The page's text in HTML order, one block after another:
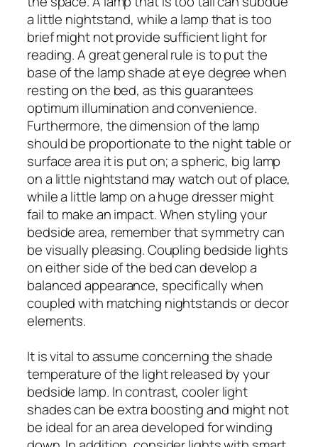
a little nightstand, while a lamp that is too
brief might not provide sufficient light for
reading. A great general rule is to put the
base of the lamp shade at eye degree when
resting on the bed, as this guarantees
optimum illumination and convenience.
Furthermore, the dimension of the lamp
should be proportionate to the night table or
surface area it is put on; a spheric, big lamp
on a little nightstand may watch out of place,
while a little lamp on a huge dresser might
fail to make an impact. When styling your
bedside area, remember that symmetry can
be visually pleasing. Coupling bedside lights
on either side of the bed can develop a
balanced appearance, specifically when
coupled with matching nightstands or decor
elements.
It is vital to assume concerning the shade
temperature of the light released by your
bedside lamp. In contrast, cooler light
shades can be extra boosting and might not
be ideal for an area developed for winding